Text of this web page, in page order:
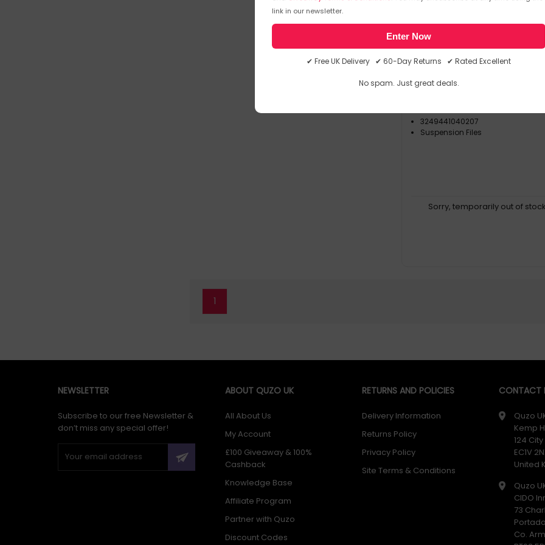
link in our newsletter.
Enter Now
✔ Free UK Delivery ✔ 60-Day Returns ✔ Rated Excellent
No spam. Just great deals.
SKU: 365274
Esselte Orgarex Kori
Suspension File
3249441040207
Suspension Files
Sorry, temporarily out of stock
1
NEWSLETTER
Subscribe to our free Newsletter &
don’t miss any special offer!
ABOUT QUZO UK
All About Us
My Account
£100 Giveaway & 100%
Cashback
Knowledge Base
Affiliate Program
Partner with Quzo
Discount Codes
RETURNS AND POLICIES
Delivery Information
Returns Policy
Privacy Policy
Site Terms & Conditions
CONTACT
Quzo
Kemp
124
EC1V
United
Quzo
CIDO
73
Co.